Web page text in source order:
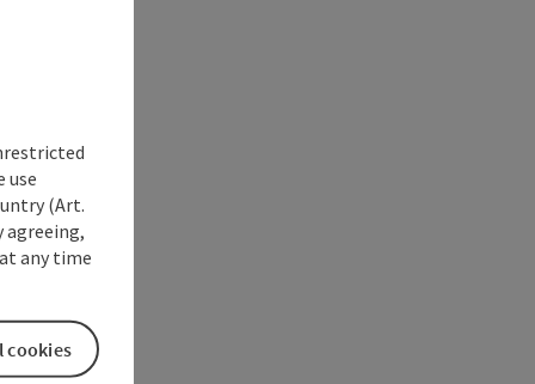
use
(Art.
agreeing,
any time
cookies